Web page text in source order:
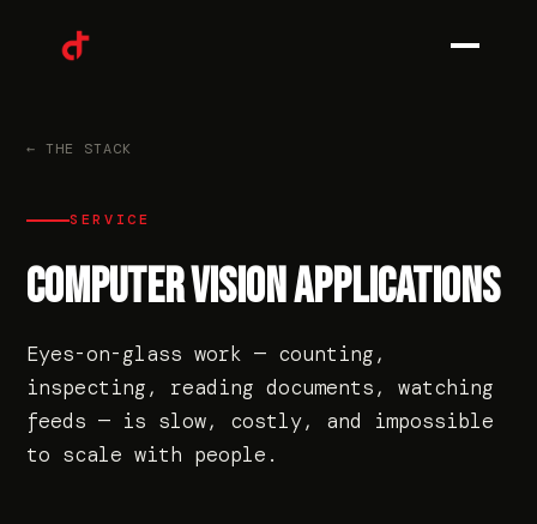
03
← THE STACK
SERVICE
COMPUTER VISION APPLICATIONS
Eyes-on-glass work — counting,
inspecting, reading documents, watching
feeds — is slow, costly, and impossible
to scale with people.